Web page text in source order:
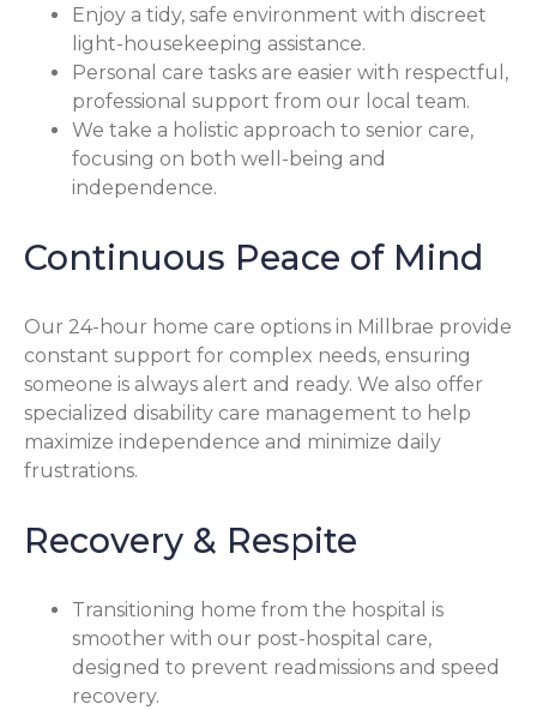
Enjoy a tidy, safe environment with discreet
light-housekeeping assistance.
Personal care tasks are easier with respectful,
professional support from our local team.
We take a holistic approach to senior care,
focusing on both well-being and
independence.
Continuous Peace of Mind
Our 24-hour home care options in Millbrae provide
constant support for complex needs, ensuring
someone is always alert and ready. We also offer
specialized disability care management to help
maximize independence and minimize daily
frustrations.
Recovery & Respite
Transitioning home from the hospital is
smoother with our post-hospital care,
designed to prevent readmissions and speed
recovery.